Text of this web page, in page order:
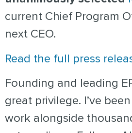
current Chief Program
next CEO.
Read the full press
Founding and leading
great privilege. I’ve
work alongside